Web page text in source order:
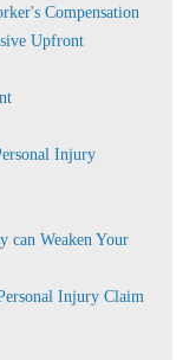
Compensation
Upfront
Injury
can Weaken Your
Injury Claim